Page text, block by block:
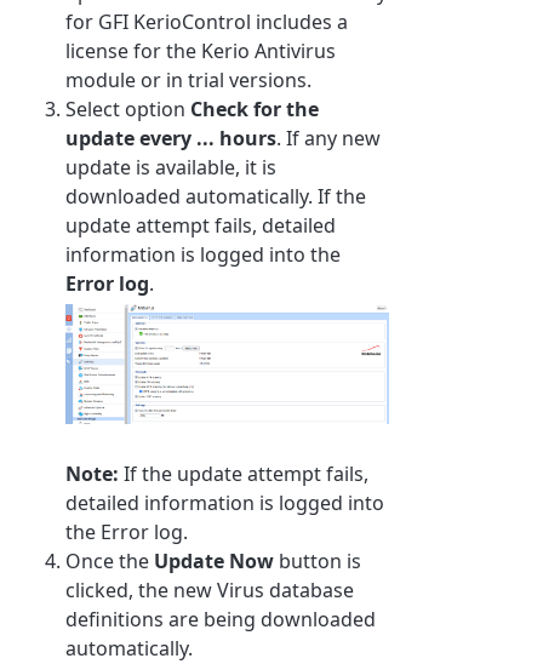
for GFI KerioControl includes a
license for the Kerio Antivirus
module or in trial versions.
Select option Check for the
update every ... hours. If any new
update is available, it is
downloaded automatically. If the
update attempt fails, detailed
information is logged into the
Error log.
Note: If the update attempt fails,
detailed information is logged into
the Error log.
Once the Update Now button is
clicked, the new Virus database
definitions are being downloaded
automatically.